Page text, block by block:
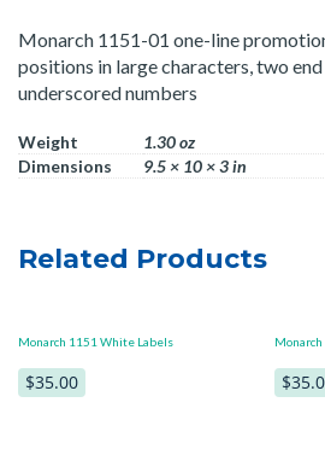
Monarch 1151-01 one-line
positions in large characters, two
underscored numbers
Weight
1.30 oz
Dimensions
9.5 × 10 × 3 in
Related Products
Monarch 1151 White Labels
$35.00